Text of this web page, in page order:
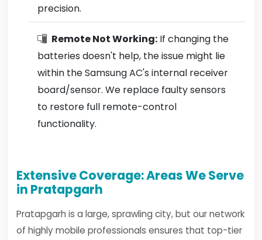
precision.
Remote Not Working: If changing the
batteries doesn't help, the issue might lie
within the Samsung AC's internal receiver
board/sensor. We replace faulty sensors
to restore full remote-control
functionality.
Extensive Coverage: Areas We Serve
in Pratapgarh
Pratapgarh is a large, sprawling city, but our network
of highly mobile professionals ensures that top-tier